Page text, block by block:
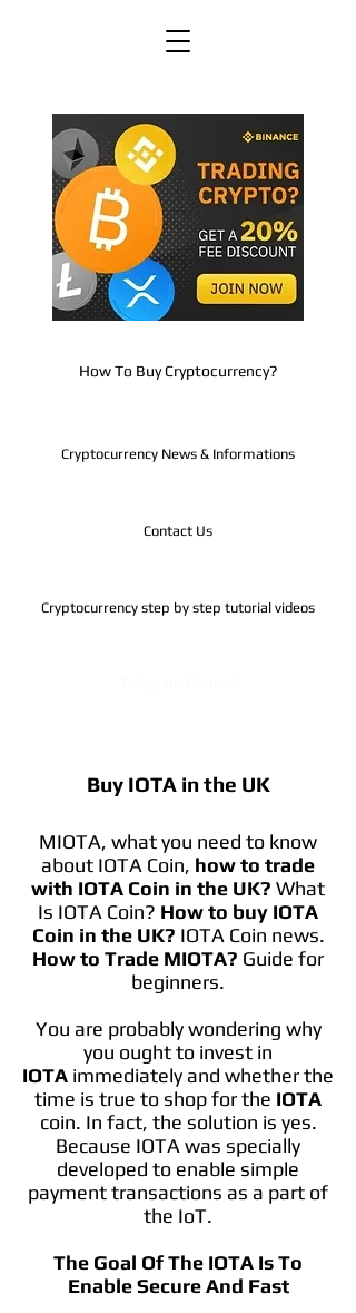
How To Buy Cryptocurrency?
Cryptocurrency News & Informations
Contact Us
Cryptocurrency step by step tutorial videos
Buy IOTA in the UK
MIOTA, what you need to know
about IOTA Coin, how to trade
with IOTA Coin in the UK? What
Is IOTA Coin? How to buy IOTA
Coin in the UK? IOTA Coin news.
How to Trade MIOTA? Guide for
beginners.
You are probably wondering why
you ought to invest in
IOTA immediately and whether the
time is true to shop for the IOTA
coin. In fact, the solution is yes.
Because IOTA was specially
developed to enable simple
payment transactions as a part of
the IoT.
The Goal Of The IOTA Is To
Enable Secure And Fast